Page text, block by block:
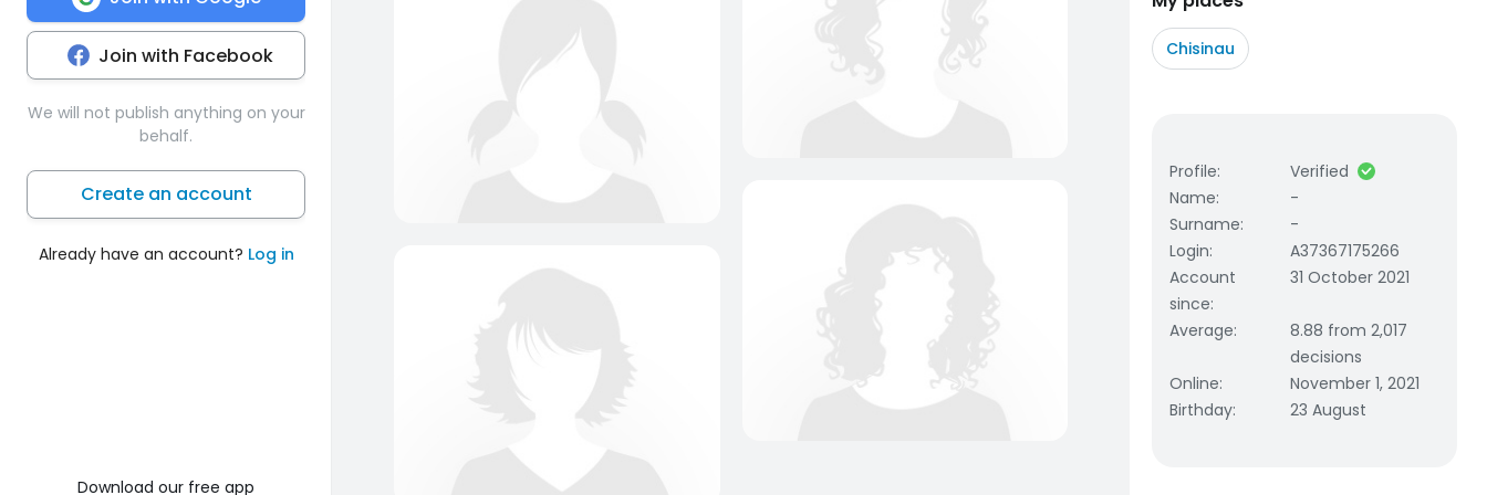
Join with Facebook
We will not publish anything on your
behalf.
Create an account
Already have an account? Log in
Download our free app
Chisinau
Profile:
Verified
Name:
-
Surname:
-
Login:
A37367175266
Account
since:
31 October 2021
Average:
8.88 from 2,017
decisions
Online:
November 1, 2021
Birthday: 23 August